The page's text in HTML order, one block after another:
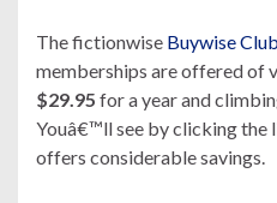
The fictionwise Buywise Club
memberships are offered of
$29.95 for a year and
Youâ€™ll see by clicking the
offers considerable savings.